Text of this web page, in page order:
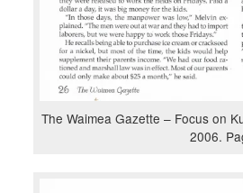
The Waimea Gazette – Focus on
2006.